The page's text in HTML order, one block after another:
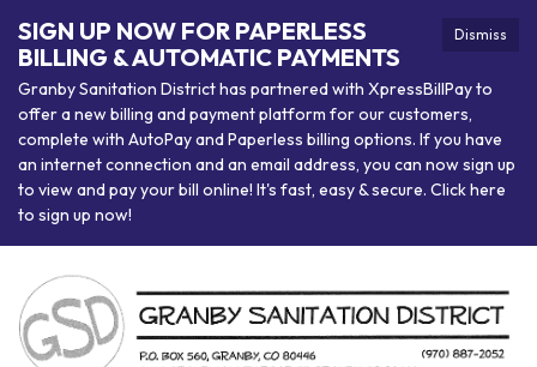
Dismiss
SIGN UP NOW FOR PAPERLESS
BILLING & AUTOMATIC PAYMENTS
Granby Sanitation District has partnered with XpressBillPay to
offer a new billing and payment platform for our customers,
complete with AutoPay and Paperless billing options. If you have
an internet connection and an email address, you can now sign up
to view and pay your bill online! It's fast, easy & secure. Click here
to sign up now!